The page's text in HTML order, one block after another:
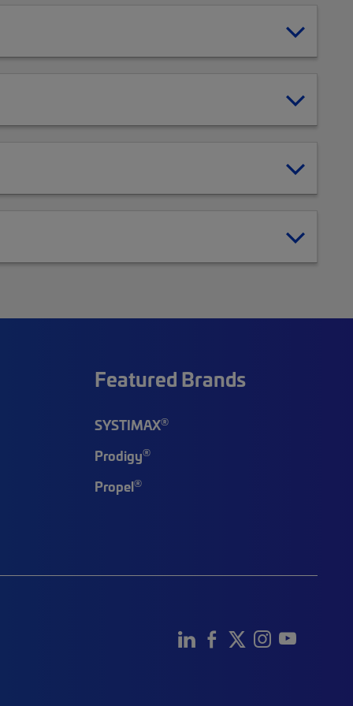
Featured Brands
SYSTIMAX®
Prodigy®
Propel®